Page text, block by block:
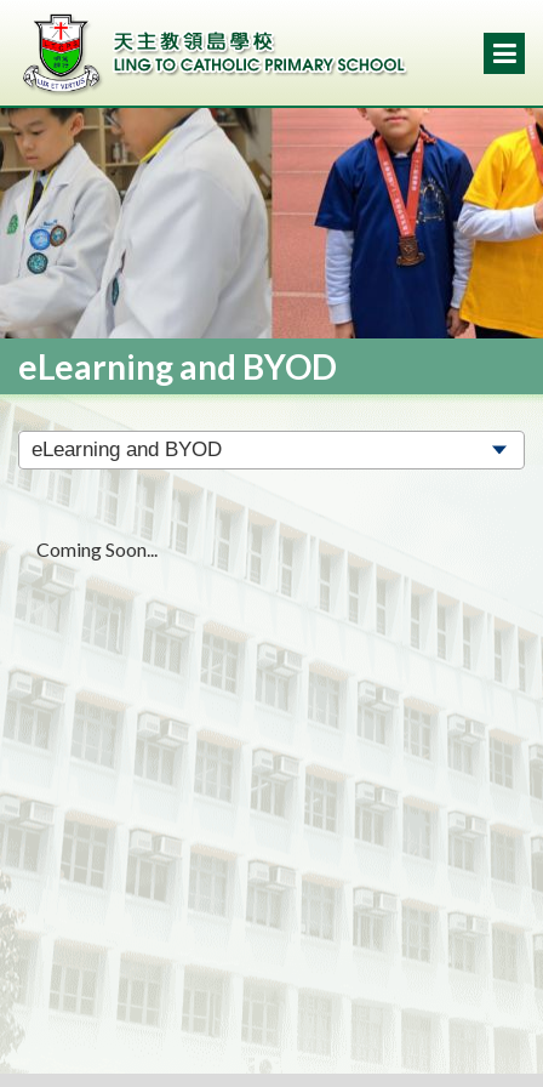
eLearning and BYOD
Coming Soon...